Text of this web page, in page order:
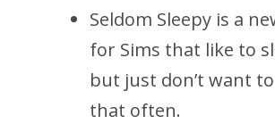
Seldom Sleepy is a
for Sims that like to
but just don’t want
that often.